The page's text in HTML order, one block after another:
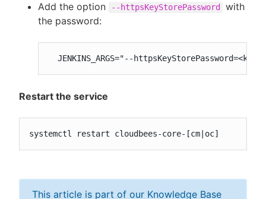
Add the option --httpsKeyStorePassword
with
the password:
JENKINS_ARGS="--
Restart the service
systemctl restart cloudbees-core-[cm|oc]
This article is part of our Knowledge Base